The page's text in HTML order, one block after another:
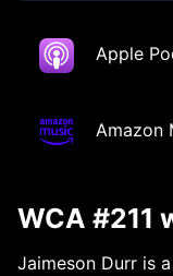
Apple
Amazon
WCA #211
Jaimeson Durr is